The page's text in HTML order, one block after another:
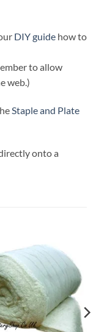
DIY guide how to
to allow
web.)
Staple and Plate
onto a